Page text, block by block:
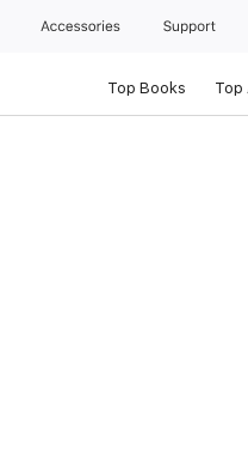
Accessories Support
Top Books Top